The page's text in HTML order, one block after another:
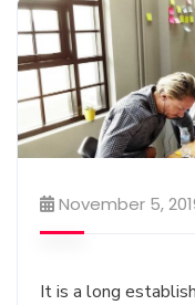
November 5,
It is a long